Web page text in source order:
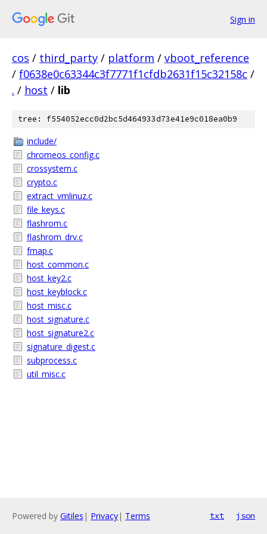
Sign in
cos / third_party / platform / vboot_reference
/ f0638e0c63344c3f7771f1cfdb2631f15c32158c /
. / host / lib
tree: f554052ecc0d2bc5d464933d73e41e9c018ea0b9
include/
chromeos_config.c
crossystem.c
crypto.c
extract_vmlinuz.c
file_keys.c
flashrom.c
flashrom_drv.c
fmap.c
host_common.c
host_key2.c
host_keyblock.c
host_misc.c
host_signature.c
host_signature2.c
signature_digest.c
subprocess.c
util_misc.c
Powered by Gitiles | Privacy| Terms txt json